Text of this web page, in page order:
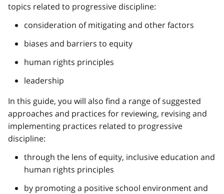
topics related to progressive discipline:
consideration of mitigating and other factors
biases and barriers to equity
human rights principles
leadership
In this guide, you will also find a range of suggested
approaches and practices for reviewing, revising and
implementing practices related to progressive
discipline:
through the lens of equity, inclusive education and
human rights principles
by promoting a positive school environment and